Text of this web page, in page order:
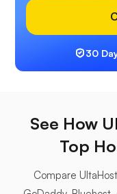
30
See How
Top
Compare